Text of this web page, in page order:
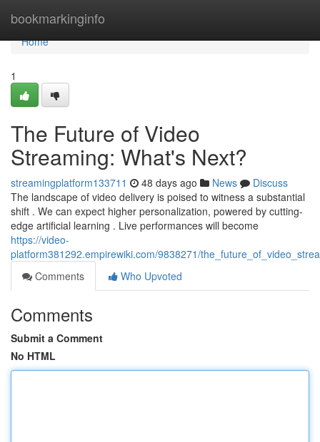
bookmarkinginfo
Home
Home
1
The Future of Video
Streaming: What's Next?
streamingplatform133711 48 days ago News
Discuss
The landscape of video delivery is poised to witness a substantial
shift . We can expect higher personalization, powered by cutting-
edge artificial learning . Live performances will become
https://video-
platform381292.empirewiki.com/9838271/
Comments
Who Upvoted
Comments
Submit a Comment
No HTML